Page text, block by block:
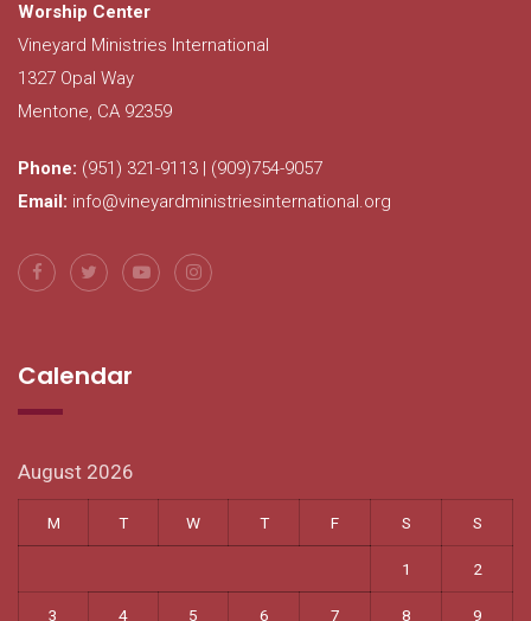
Worship Center
Vineyard Ministries International
1327 Opal Way
Mentone, CA 92359
Phone: (951) 321-9113 | (909)754-9057
Email: info@vineyardministriesinternational.org
Calendar
August 2026
M T W T F S S
1 2
3 4 5 6 7 8 9